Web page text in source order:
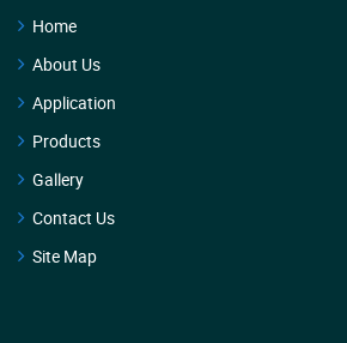
Home
About Us
Application
Products
Gallery
Contact Us
Site Map